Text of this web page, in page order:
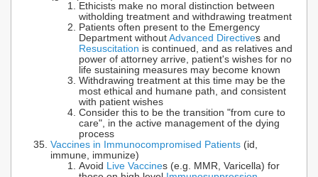
Ethicists make no moral distinction between
witholding treatment and withdrawing treatment
Patients often present to the Emergency
Department without Advanced Directives and
Resuscitation is continued, and as relatives and
power of attorney arrive, patient's wishes for no
life sustaining measures may become known
Withdrawing treatment at this time may be the
most ethical and humane path, and consistent
with patient wishes
Consider this to be the transition "from cure to
care", in the active management of the dying
process
Vaccines in Immunocompromised Patients (id,
immune, immunize)
Avoid Live Vaccines (e.g. MMR, Varicella) for